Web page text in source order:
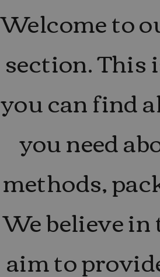
Welcome to
section. This
you can find
you need
methods,
We believe
aim to